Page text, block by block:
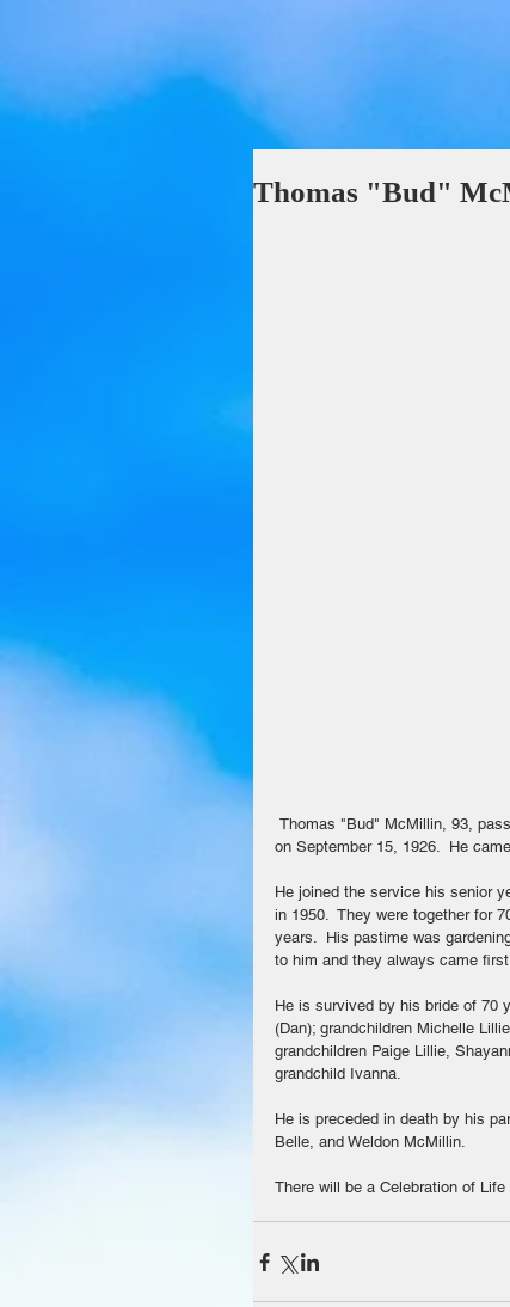
Thomas "Bud"
on September 15, 1926.  He
He joined the service his senior
in 1950.  They were together for
years.  His pastime was
to him and they always came
He is survived by his bride of 70
(Dan); grandchildren Michelle
grandchildren Paige Lillie,
grandchild Ivanna.
He is preceded in death by his
Belle, and Weldon McMillin.
There will be a Celebration of